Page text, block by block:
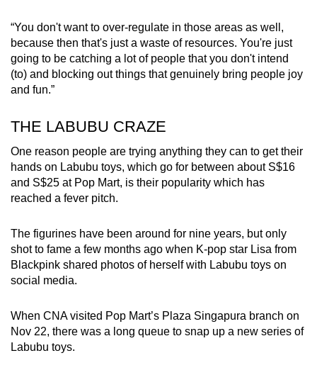
“You don't want to over-regulate in those areas as well,
because then that's just a waste of resources. You're just
going to be catching a lot of people that you don't intend
(to) and blocking out things that genuinely bring people joy
and fun.”
THE LABUBU CRAZE
One reason people are trying anything they can to get their
hands on Labubu toys, which go for between about S$16
and S$25 at Pop Mart, is their popularity which has
reached a fever pitch.
The figurines have been around for nine years, but only
shot to fame a few months ago when K-pop star Lisa from
Blackpink shared photos of herself with Labubu toys on
social media.
When CNA visited Pop Mart’s Plaza Singapura branch on
Nov 22, there was a long queue to snap up a new series of
Labubu toys.